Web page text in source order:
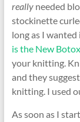
reallyneeded
stockinette
long as I
is the New Botox
your knitting.
and they
knitting. I used
As soon as I